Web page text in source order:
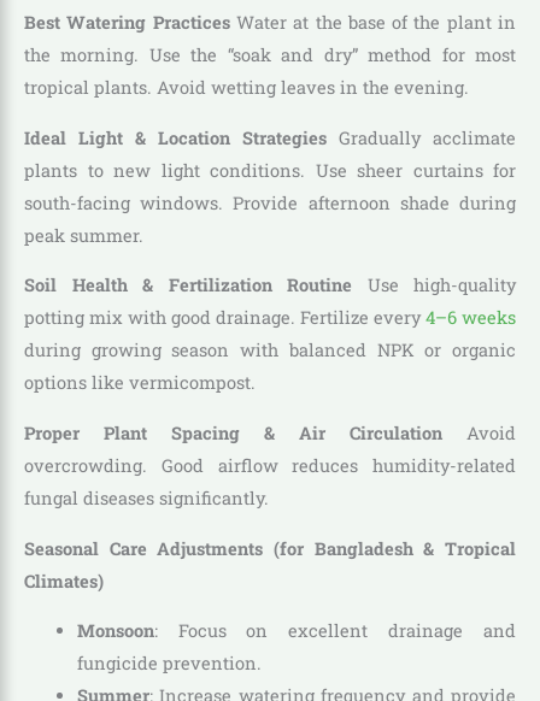
Best Watering PracticesWater at the base of the plant in
the morning. Use the “soak and dry” method for most
tropical plants. Avoid wetting leaves in the evening.
Ideal Light & Location Strategies Gradually acclimate
plants to new light conditions. Use sheer curtains for
south-facing windows. Provide afternoon shade during
peak summer.
Soil Health & Fertilization Routine Use high-quality
potting mix with good drainage. Fertilize every4–6 weeks
during growing season with balanced NPK or organic
options like vermicompost.
Proper Plant Spacing & Air Circulation Avoid
overcrowding. Good airflow reduces humidity-related
fungal diseases significantly.
Seasonal Care Adjustments (for Bangladesh & Tropical
Climates)
Monsoon: Focus on excellent drainage and
fungicide prevention.
Summer: Increase watering frequency and provide